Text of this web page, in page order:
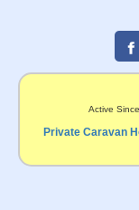
Active
Private Caravan